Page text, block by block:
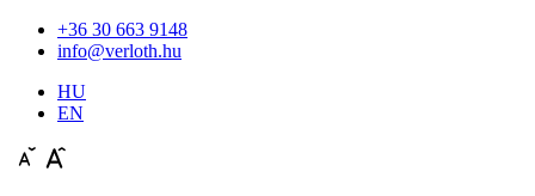
+36 30 663 9148
info@verloth.hu
HU
EN